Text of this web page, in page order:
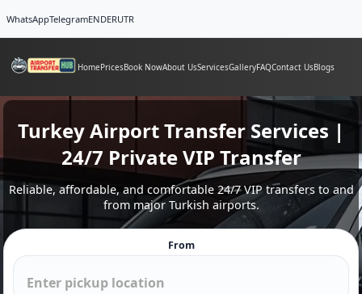
WhatsAppTelegramENDERUTR
HomePricesBook NowAbout UsServicesGalleryFAQContact UsBlogs
Turkey Airport Transfer Services |
24/7 Private VIP Transfer
Reliable, affordable, and comfortable 24/7 VIP transfers to and
from major Turkish airports.
From